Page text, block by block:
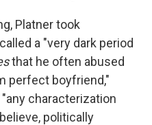
Platner took
a "very dark period
that he often abused
perfect boyfriend,"
characterization
politically